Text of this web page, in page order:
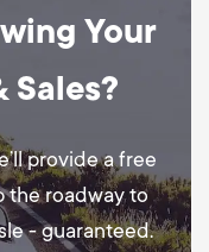
Your
Sales?
provide a free
the roadway to
- guaranteed.